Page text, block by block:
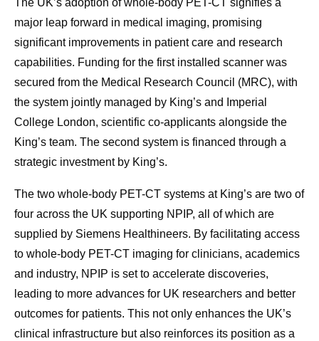
The UK’s adoption of whole-body PET-CT signifies a
major leap forward in medical imaging, promising
significant improvements in patient care and research
capabilities. Funding for the first installed scanner was
secured from the Medical Research Council (MRC), with
the system jointly managed by King’s and Imperial
College London, scientific co-applicants alongside the
King’s team. The second system is financed through a
strategic investment by King’s.
The two whole-body PET-CT systems at King’s are two of
four across the UK supporting NPIP, all of which are
supplied by Siemens Healthineers. By facilitating access
to whole-body PET-CT imaging for clinicians, academics
and industry, NPIP is set to accelerate discoveries,
leading to more advances for UK researchers and better
outcomes for patients. This not only enhances the UK’s
clinical infrastructure but also reinforces its position as a